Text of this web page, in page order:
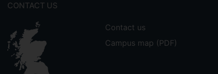
CONTACT US
Contact us
Campus map (PDF)